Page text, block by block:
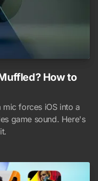
How to
mic forces iOS into a
game sound. Here's